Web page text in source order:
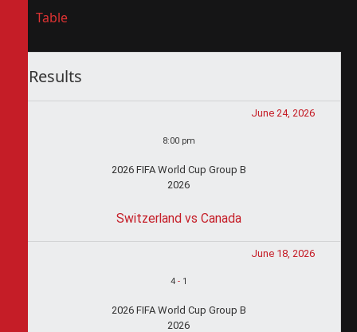
Table
Results
June 24, 2026
8:00 pm
2026 FIFA World Cup Group B
2026
Switzerland vs Canada
June 18, 2026
4- 1
2026 FIFA World Cup Group B
2026